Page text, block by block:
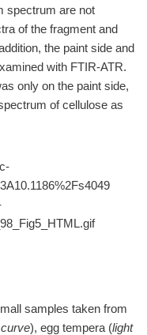
spectrum are not
of the fragment and
the paint side and
with FTIR-ATR.
only on the paint side,
of cellulose as
samples taken from
), egg tempera (light